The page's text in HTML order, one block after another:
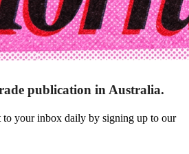
publication in Australia.
to your inbox daily by signing up to our